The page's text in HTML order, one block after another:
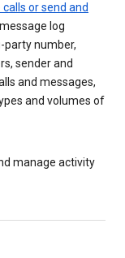
or send and
log
party number,
sender and
and messages,
and volumes of
manage activity